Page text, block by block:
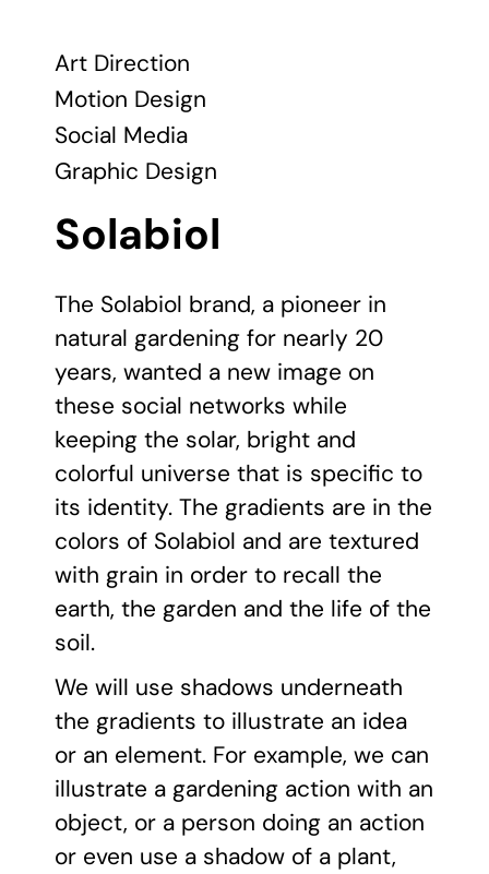
Art Direction
Motion Design
Social Media
Graphic Design
Solabiol
The Solabiol brand, a pioneer in
natural gardening for nearly 20
years, wanted a new image on
these social networks while
keeping the solar, bright and
colorful universe that is specific to
its identity. The gradients are in the
colors of Solabiol and are textured
with grain in order to recall the
earth, the garden and the life of the
soil.
We will use shadows underneath
the gradients to illustrate an idea
or an element. For example, we can
illustrate a gardening action with an
object, or a person doing an action
or even use a shadow of a plant,